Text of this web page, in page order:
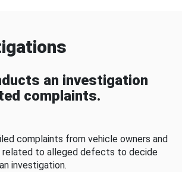
an investigation
complaints.
complaints from vehicle owners and
related to alleged defects to decide
investigation.